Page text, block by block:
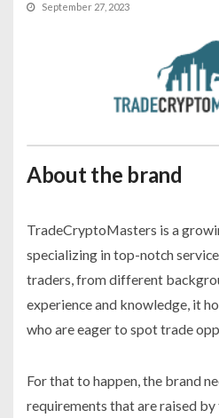
September 27, 2023
About the brand
TradeCryptoMasters is a
specializing in top-notch
traders, from different
experience and knowledge, it
who are eager to spot trade
For that to happen, the brand
requirements that are raised by